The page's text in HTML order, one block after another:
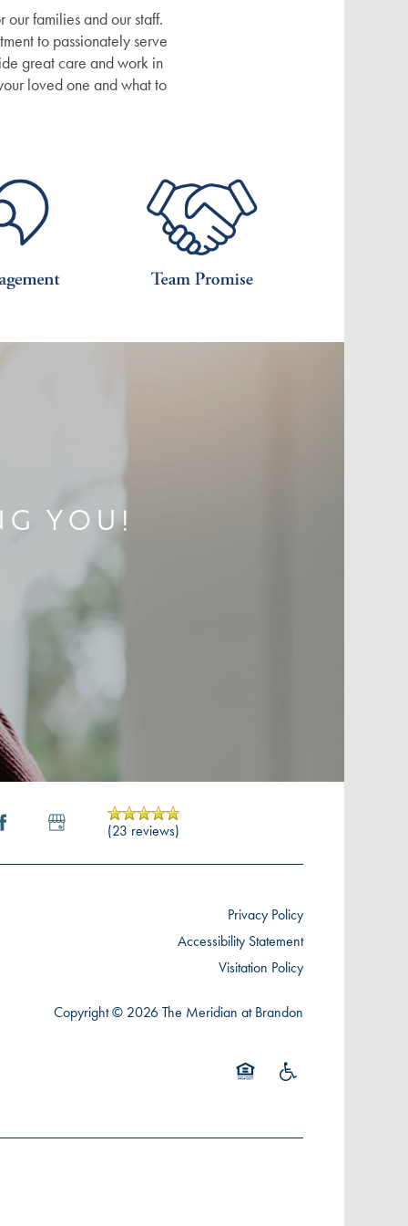
families and our staff.
to passionately serve
great care and work in
loved one and what to
YOU!
(23 reviews)
Privacy Policy
Accessibility Statement
Visitation Policy
Copyright © 2026 The Meridian at Brandon